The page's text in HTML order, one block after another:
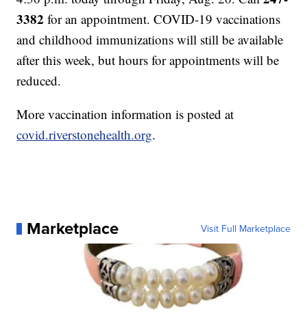
3382 for an appointment. COVID-19 vaccinations
and childhood immunizations will still be available
after this week, but hours for appointments will be
reduced.
More vaccination information is posted at
covid.riverstonehealth.org.
Marketplace Visit Full Marketplace